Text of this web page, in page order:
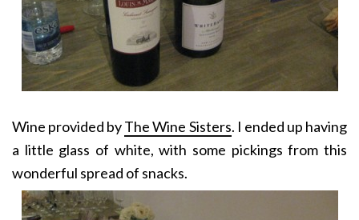
Wine provided byThe Wine Sisters. I ended up having
a little glass of white, with some pickings from this
wonderful spread of snacks.